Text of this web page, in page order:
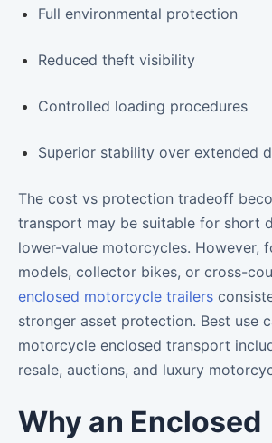
Full environmental protection
Reduced theft visibility
Controlled loading procedures
Superior stability over extended
The cost vs protection tradeoff
transport may be suitable for short
lower-value motorcycles. However,
models, collector bikes, or cross-
enclosed motorcycle trailers
stronger asset protection. Best use
motorcycle enclosed transport
resale, auctions, and luxury
Why an Enclosed